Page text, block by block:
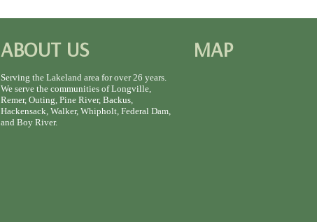
ABOUT US
Serving the Lakeland area for over 26 years.
We serve the communities of Longville,
Remer, Outing, Pine River, Backus,
Hackensack, Walker, Whipholt, Federal Dam,
and Boy River.
MAP